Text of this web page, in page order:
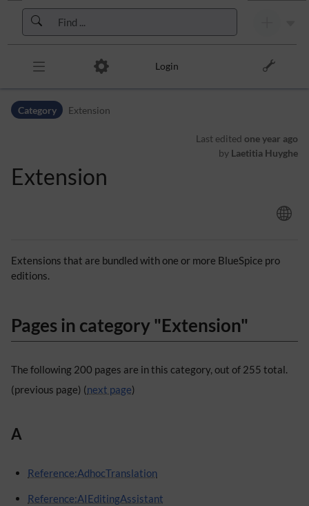
Skip to header bar
Skip to main navigation
Skip to page tools
Login
Category Extension
Last edited one year ago
by Laetitia Huyghe
Extension
Extensions that are bundled with one or more BlueSpice pro
editions.
Pages in category "Extension"
The following 200 pages are in this category, out of 255 total.
(previous page) (next page)
A
Reference:AdhocTranslation
Reference:AIEditingAssistant